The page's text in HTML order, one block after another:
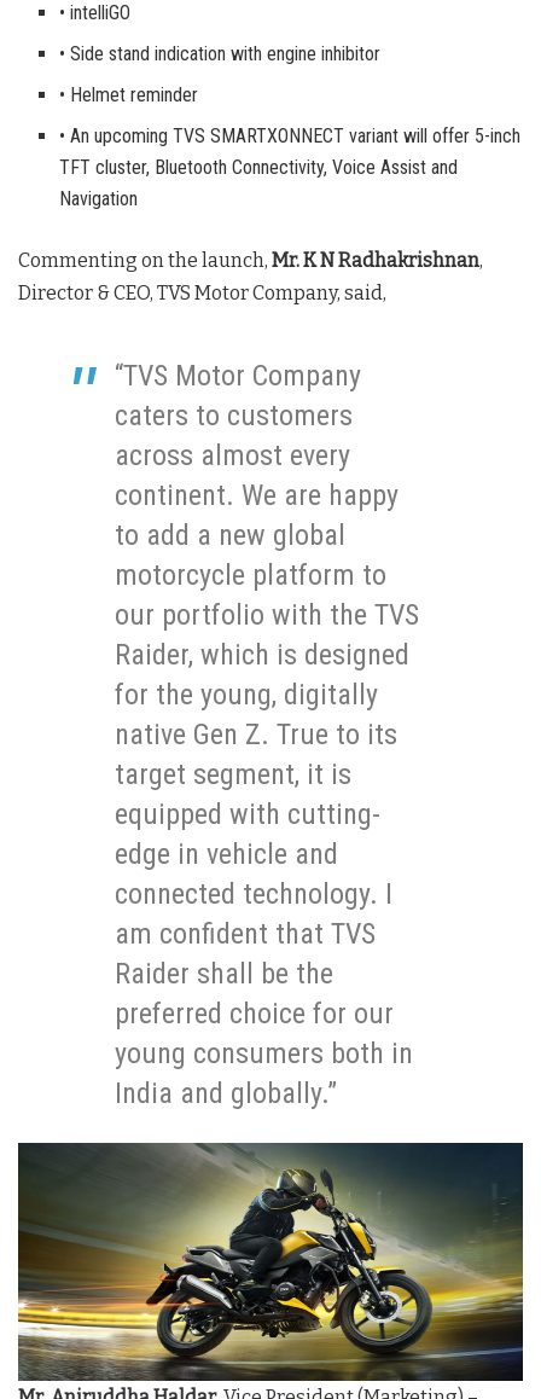
• intelliGO
• Side stand indication with engine inhibitor
• Helmet reminder
• An upcoming TVS SMARTXONNECT variant will offer 5-inch
TFT cluster, Bluetooth Connectivity, Voice Assist and
Navigation
Commenting on the launch, Mr. K N Radhakrishnan,
Director & CEO, TVS Motor Company, said,
“TVS Motor Company
caters to customers
across almost every
continent. We are happy
to add a new global
motorcycle platform to
our portfolio with the TVS
Raider, which is designed
for the young, digitally
native Gen Z. True to its
target segment, it is
equipped with cutting-
edge in vehicle and
connected technology. I
am confident that TVS
Raider shall be the
preferred choice for our
young consumers both in
India and globally.”